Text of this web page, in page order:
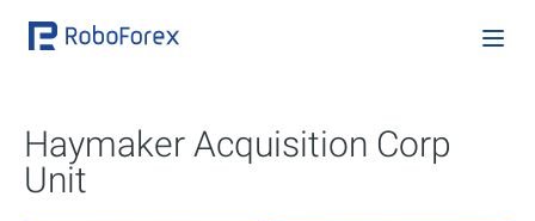
Haymaker Acquisition Corp
Unit